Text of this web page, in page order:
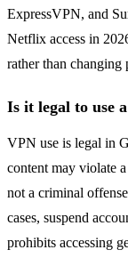
ExpressVPN, and
Netflix access in
rather than changing
Is it legal to use
VPN use is legal in
content may violate
not a criminal
cases, suspend
prohibits accessing